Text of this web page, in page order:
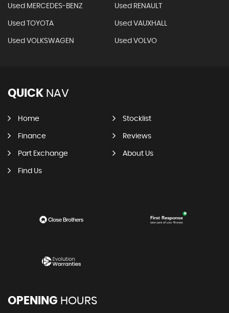
Used MERCEDES-BENZ Used RENAULT
Used TOYOTA Used VAUXHALL
Used VOLKSWAGEN Used VOLVO
QUICK NAV
Home Stocklist
Finance Reviews
Part Exchange About Us
Find Us
OPENING HOURS